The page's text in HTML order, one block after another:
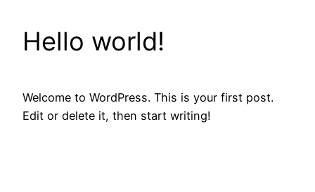
Hello world!
Welcome to WordPress. This is your first post.
Edit or delete it, then start writing!